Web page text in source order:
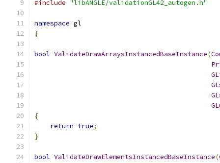
#include "libANGLE/validationGL42_autogen.h"
namespace gl
{
bool ValidateDrawArraysInstancedBaseInstance(
{
return true;
}
bool ValidateDrawElementsInstancedBaseInstance(